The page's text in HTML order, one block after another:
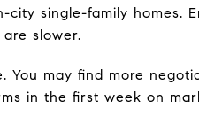
single-family homes.
slower.
may find more
in the first week on